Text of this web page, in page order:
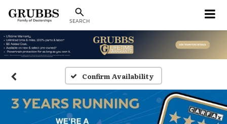
SEARCH
Confirm Availability